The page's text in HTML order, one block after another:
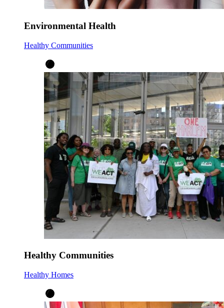
Environmental Health
Healthy Communities
Healthy Communities
Healthy Homes